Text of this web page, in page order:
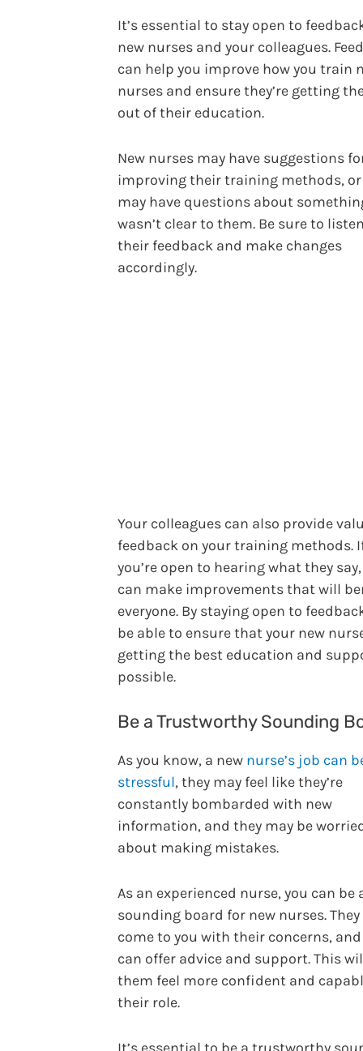
It’s essential to stay open to
new nurses and your colleagues.
can help you improve how you train
nurses and ensure they’re getting
out of their education.
New nurses may have suggestions
improving their training methods,
may have questions about
wasn’t clear to them. Be sure to
their feedback and make changes
accordingly.
Your colleagues can also provide
feedback on your training methods.
you’re open to hearing what they
can make improvements that will
everyone. By staying open to
be able to ensure that your new
getting the best education and
possible.
Be a Trustworthy Sounding
As you know, a new nurse’s job can
stressful, they may feel like they’re
constantly bombarded with new
information, and they may be
about making mistakes.
As an experienced nurse, you can be
sounding board for new nurses.
come to you with their concerns,
can offer advice and support. This
them feel more confident and
their role.